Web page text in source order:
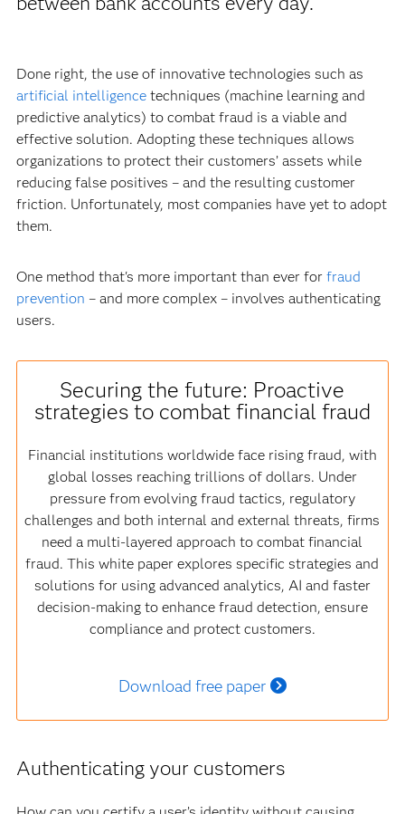
Done right, the use of innovative technologies such as
artificial intelligencetechniques (machine learning and
predictive analytics) to combat fraud is a viable and
effective solution. Adopting these techniques allows
organizations to protect their customers’ assets while
reducing false positives – and the resulting customer
friction. Unfortunately, most companies have yet to adopt
them.
One method that's more important than ever for fraud
prevention – and more complex – involves authenticating
users.
Securing the future: Proactive
strategies to combat financial fraud
Financial institutions worldwide face rising fraud, with
global losses reaching trillions of dollars. Under
pressure from evolving fraud tactics, regulatory
challenges and both internal and external threats, firms
need a multi-layered approach to combat financial
fraud. This white paper explores specific strategies and
solutions for using advanced analytics, AI and faster
decision-making to enhance fraud detection, ensure
compliance and protect customers.
Download free paper
Authenticating your customers